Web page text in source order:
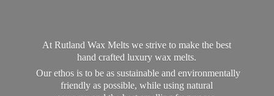
At Rutland Wax Melts we strive to make the best
hand crafted luxury wax melts.
Our ethos is to be as sustainable and environmentally
friendly as possible, while using natural